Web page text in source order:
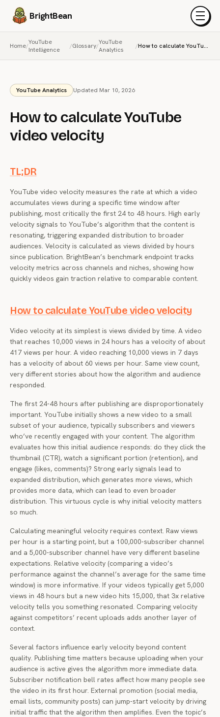
BrightBean Menu
Home/YouTube
Intelligence
/Glossary/YouTube
Analytics
/ How to calculate YouTube video velocity
YouTube Analytics Updated Mar 10, 2026
How to calculate YouTube
video velocity
TL;DR
YouTube video velocity measures the rate at which a video
accumulates views during a specific time window after
publishing, most critically the first 24 to 48 hours. High early
velocity signals to YouTube’s algorithm that the content is
resonating, triggering expanded distribution to broader
audiences. Velocity is calculated as views divided by hours
since publication. BrightBean’s benchmark endpoint tracks
velocity metrics across channels and niches, showing how
quickly videos gain traction relative to comparable content.
How to calculate YouTube video velocity
Video velocity at its simplest is views divided by time. A video
that reaches 10,000 views in 24 hours has a velocity of about
417 views per hour. A video reaching 10,000 views in 7 days
has a velocity of about 60 views per hour. Same view count,
very different stories about how the algorithm and audience
responded.
The first 24-48 hours after publishing are disproportionately
important. YouTube initially shows a new video to a small
subset of your audience, typically subscribers and viewers
who’ve recently engaged with your content. The algorithm
evaluates how this initial audience responds: do they click the
thumbnail (CTR), watch a significant portion (retention), and
engage (likes, comments)? Strong early signals lead to
expanded distribution, which generates more views, which
provides more data, which can lead to even broader
distribution. This virtuous cycle is why initial velocity matters
so much.
Calculating meaningful velocity requires context. Raw views
per hour is a starting point, but a 100,000-subscriber channel
and a 5,000-subscriber channel have very different baseline
expectations. Relative velocity (comparing a video’s
performance against the channel’s average for the same time
window) is more informative. If your videos typically get 5,000
views in 48 hours but a new video hits 15,000, that 3x relative
velocity tells you something resonated. Comparing velocity
against competitors’ recent uploads adds another layer of
context.
Several factors influence early velocity beyond content
quality. Publishing time matters because uploading when your
audience is active gives the algorithm more immediate data.
Subscriber notification bell rates affect how many people see
the video in its first hour. External promotion (social media,
email lists, community posts) can jump-start velocity by driving
initial traffic that the algorithm then amplifies. Even the topic’s